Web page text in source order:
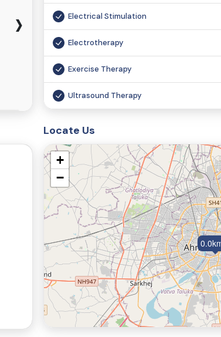
› Electrical Stimulation
Electrotherapy
Exercise Therapy
Ultrasound Therapy
Pneumatic Compression Therapy
Functional Magnetic Stimulation
Chiropractic Therapy
Cupping Therapy
Consultation
Locate Us
+
−